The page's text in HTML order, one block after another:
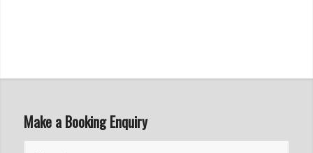
Make a Booking Enquiry